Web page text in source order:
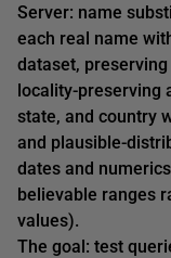
Server: name
each real name
dataset,
locality-preserving
state, and country
and plausible-
dates and
believable ranges
values).
The goal: test